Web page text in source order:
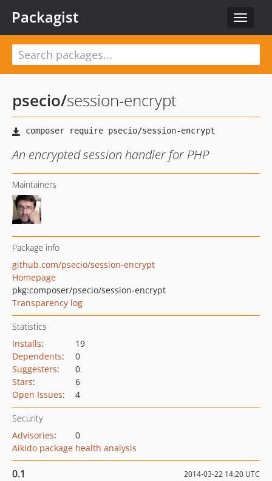
Toggle
Packagist
psecio/session-encrypt
An encrypted session handler for PHP
Maintainers
Package info
github.com/psecio/session-encrypt
Homepage
pkg:composer/psecio/session-encrypt
Transparency log
Statistics
Installs:
19
Dependents:
0
Suggesters:
0
Stars:
6
Open Issues: 4
Security
Advisories:
0
Aikido package health analysis
0.1 2014-03-22 14:20 UTC